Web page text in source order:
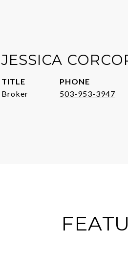
JESSICA
TITLE
Broker
PHONE
503-953-3947